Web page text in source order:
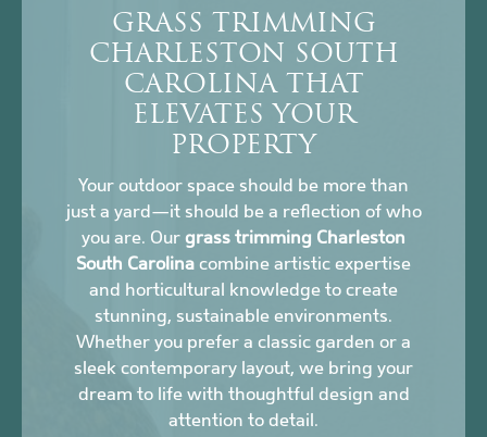
GRASS TRIMMING
CHARLESTON SOUTH
CAROLINA THAT
ELEVATES YOUR
PROPERTY
Your outdoor space should be more than
just a yard—it should be a reflection of who
you are. Our grass trimming Charleston
South Carolina combine artistic expertise
and horticultural knowledge to create
stunning, sustainable environments.
Whether you prefer a classic garden or a
sleek contemporary layout, we bring your
dream to life with thoughtful design and
attention to detail.